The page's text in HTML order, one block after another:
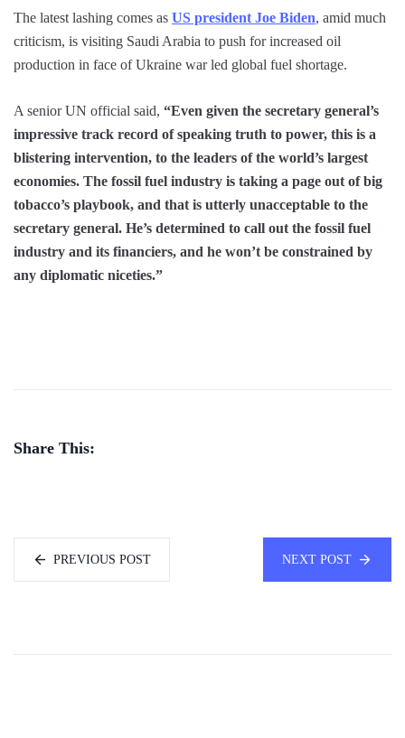
The latest lashing comes as US president Joe Biden, amid much
criticism, is visiting Saudi Arabia to push for increased oil
production in face of Ukraine war led global fuel shortage.
A senior UN official said, “Even given the secretary general’s
impressive track record of speaking truth to power, this is a
blistering intervention, to the leaders of the world’s largest
economies. The fossil fuel industry is taking a page out of big
tobacco’s playbook, and that is utterly unacceptable to the
secretary general. He’s determined to call out the fossil fuel
industry and its financiers, and he won’t be constrained by
any diplomatic niceties.”
Share This:
PREVIOUS POST NEXT POST